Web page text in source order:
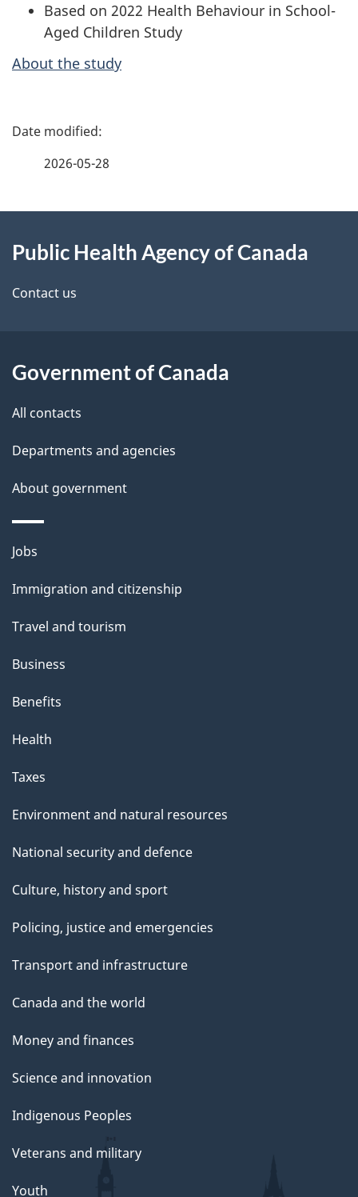
Based on 2022 Health Behaviour in School-
Aged Children Study
About the study
P
d
e
a
i
2026-05-28
this
site
Public Health Agency of Canada
Contact us
Government of Canada
All contacts
Departments and agencies
About government
Themes
topics
Jobs
Immigration and citizenship
Travel and tourism
Business
Benefits
Health
Taxes
Environment and natural resources
National security and defence
Culture, history and sport
Policing, justice and emergencies
Transport and infrastructure
Canada and the world
Money and finances
Science and innovation
Indigenous Peoples
Veterans and military
Youth